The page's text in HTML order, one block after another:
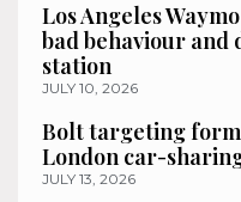
Los Angeles
bad behaviour and
station
JULY 10, 2026
Bolt targeting
London car-
JULY 13, 2026